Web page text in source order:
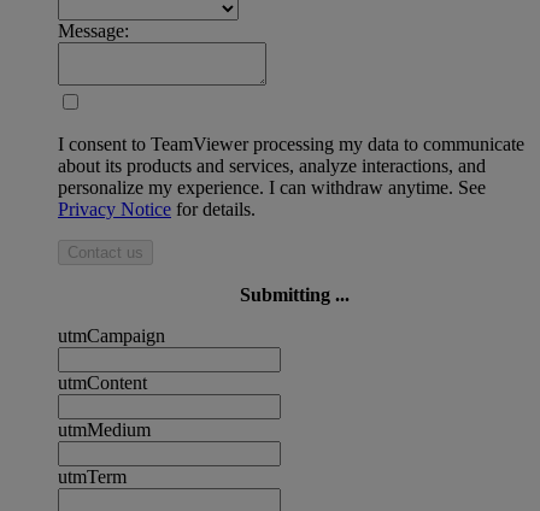
Message:
I consent to TeamViewer processing my data to communicate
about its products and services, analyze interactions, and
personalize my experience. I can withdraw anytime. See
Privacy Notice for details.
Contact us
Submitting ...
utmCampaign
utmContent
utmMedium
utmTerm